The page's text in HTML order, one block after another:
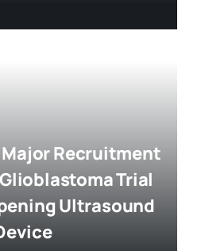
Recruitment
Trial
Ultrasound